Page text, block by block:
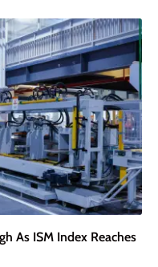
As ISM Index Reaches